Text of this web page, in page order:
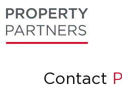
Contact